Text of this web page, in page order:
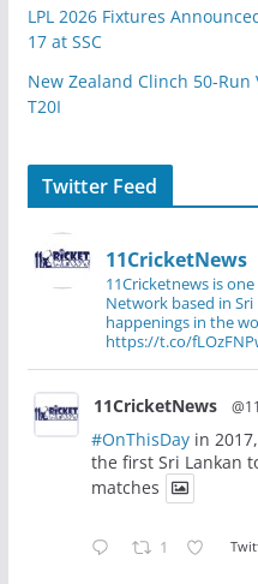
LPL 2026 Fixtures
17 at SSC
New Zealand Clinch 50-
T20I
Twitter Feed
11CricketNews
11Cricketnews is
Network based in
happenings in the
https://t.co/
11CricketNews
#OnThisDayin 2017,
the first Sri Lankan
matches
1